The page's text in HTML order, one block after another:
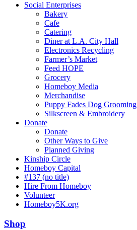
Social Enterprises
Bakery
Cafe
Catering
Diner at L.A. City Hall
Electronics Recycling
Farmer’s Market
Feed HOPE
Grocery
Homeboy Media
Merchandise
Puppy Fades Dog Grooming
Silkscreen & Embroidery
Donate
Donate
Other Ways to Give
Planned Giving
Kinship Circle
Homeboy Capital
#137 (no title)
Hire From Homeboy
Volunteer
Homeboy5K.org
Shop